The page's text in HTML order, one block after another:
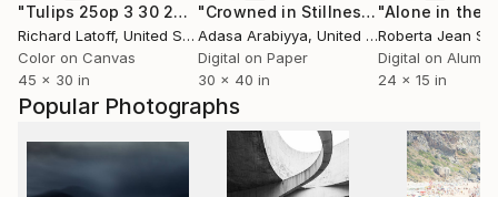
Popular Photographs
"Tulips 25op 3 30 2020 - Limited Edition of 50" Photograph
Richard Latoff, United States
Color on Canvas
45 x 30 in
"Crowned in Stillness" Photograph
Adasa Arabiyya, United States
Digital on Paper
30 x 40 in
Roberta Jean
Digital on
24 x 15 in